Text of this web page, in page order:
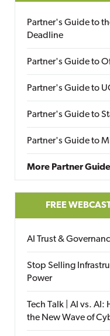
Partner's Guide to
Deadline
Partner's Guide to
Partner's Guide to
Partner's Guide to
Partner's Guide to
More Partner
FREE
AI Trust &
Stop Selling
Power
Tech Talk | AI vs. AI:
the New Wave of